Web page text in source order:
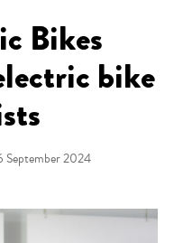
Bikes
bike
September 2024